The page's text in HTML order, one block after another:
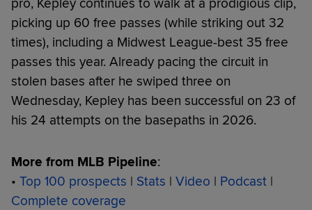
pro, Kepley continues to walk at a prodigious clip,
picking up 60 free passes (while striking out 32
times), including a Midwest League-best 35 free
passes this year. Already pacing the circuit in
stolen bases after he swiped three on
Wednesday, Kepley has been successful on 23 of
his 24 attempts on the basepaths in 2026.
More from MLB Pipeline:
• Top 100 prospects | Stats | Video | Podcast |
Complete coverage